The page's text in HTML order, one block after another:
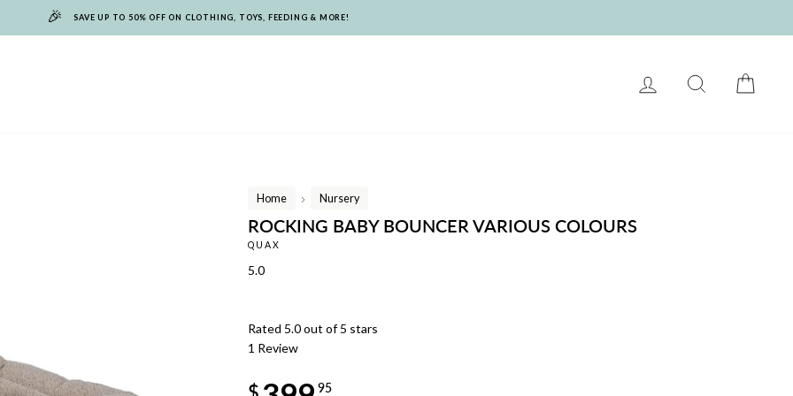
🎉 SAVE UP TO 50% OFF ON CLOTHING, TOYS, FEEDING & MORE!
LOG IN SEARCH
Home
/
Nursery
ROCKING BABY BOUNCER VARIOUS COLOURS
QUAX
5.0
Rated 5.0 out of 5 stars
1 Review
price
95